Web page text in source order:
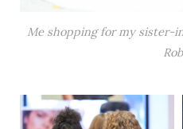
Me shopping for my sister-